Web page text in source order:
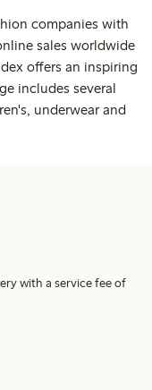
companies with
sales worldwide
offers an inspiring
includes several
underwear and
with a service fee of